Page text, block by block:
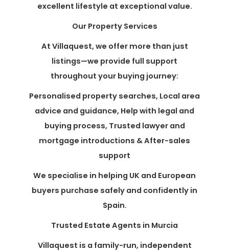
excellent lifestyle at exceptional value.
Our Property Services
At Villaquest, we offer more than just
listings—we provide full support
throughout your buying journey:
Personalised property searches, Local area
advice and guidance, Help with legal and
buying process, Trusted lawyer and
mortgage introductions & After-sales
support
We specialise in helping UK and European
buyers purchase safely and confidently in
Spain.
Trusted Estate Agents in Murcia
Villaquest is a family-run, independent